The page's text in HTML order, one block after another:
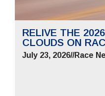
RELIVE THE
CLOUDS ON
July 23, 2026//Race